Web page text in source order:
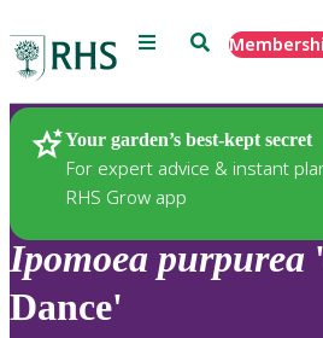
Menu Search
Your garden’s best-kept secret
For expert advice & instant
RHS Grow app
Plants
Ipomoea purpurea
Dance'